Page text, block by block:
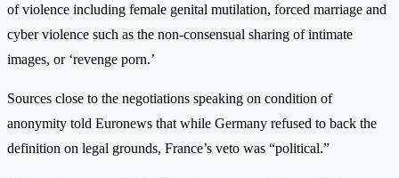
of violence including female genital mutilation, forced marriage and
cyber violence such as the non-consensual sharing of intimate
images, or ‘revenge porn.’
Sources close to the negotiations speaking on condition of
anonymity told Euronews that while Germany refused to back the
definition on legal grounds, France’s veto was “political.”